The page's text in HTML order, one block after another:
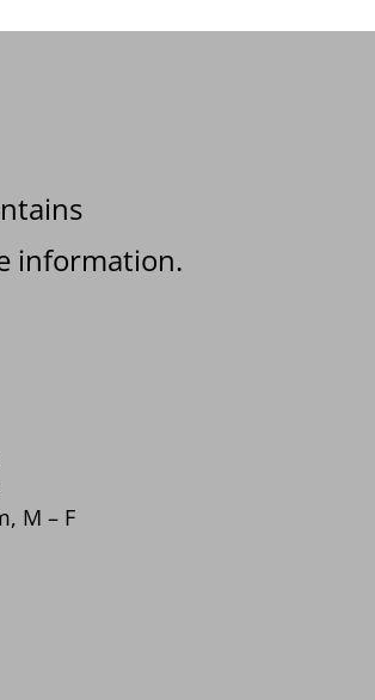
information.
M – F